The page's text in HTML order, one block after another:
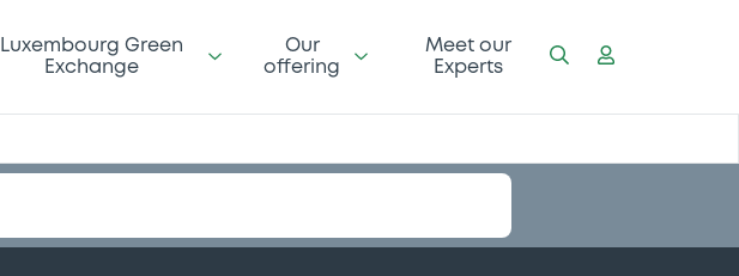
Luxembourg Green
Exchange
Our
offering
Meet our
Experts